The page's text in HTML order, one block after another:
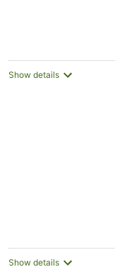
Show details
Show details